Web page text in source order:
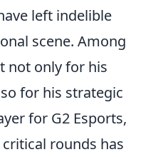
left indelible
scene. Among
not only for his
for his strategic
for G2 Esports,
rounds has